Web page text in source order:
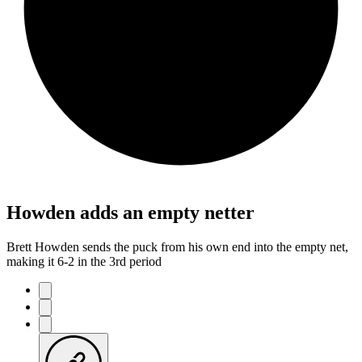
Howden adds an empty netter
Brett Howden sends the puck from his own end into the empty net,
making it 6-2 in the 3rd period